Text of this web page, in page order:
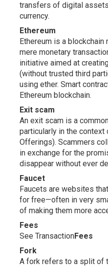
transfers of digital
currency.
Ethereum
Ethereum is a
mere monetary
initiative aimed at
(without trusted third
using ether. Smart
Ethereum blockchain.
Exit scam
An exit scam is a
particularly in the context
Offerings). Scammers
in exchange for the
disappear without ever
Faucet
Faucets are websites
for free—often in very
of making them more
Fees
See TransactionFees
Fork
A fork refers to a split of